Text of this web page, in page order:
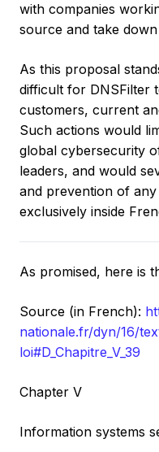
with companies
source and take
As this proposal
difficult for DNSFilter
customers, current
Such actions would
global cybersecurity
leaders, and would
and prevention of
exclusively inside
As promised, here is
Source (in French):
nationale.fr/dyn/16/
loi#D_Chapitre_V_39
Chapter V
Information systems